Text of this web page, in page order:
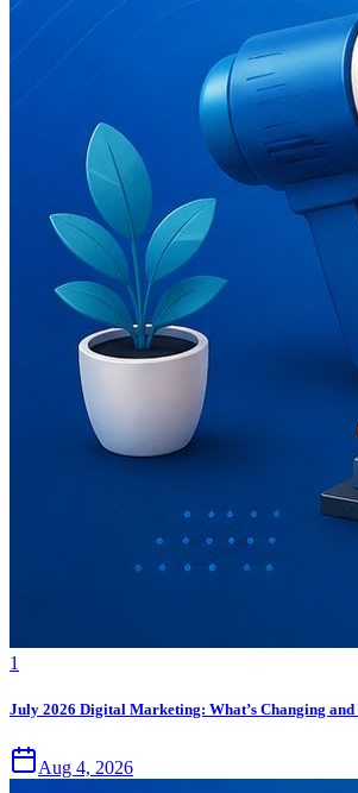
1
July 2026 Digital Marketing: What’s Changing
Aug 4, 2026